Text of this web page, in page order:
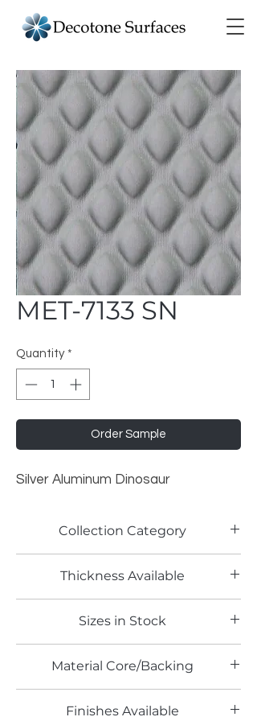
MET-7133 SN
Quantity *
Order Sample
Silver Aluminum Dinosaur
Collection Category
Thickness Available
Sizes in Stock
Material Core/Backing
Finishes Available